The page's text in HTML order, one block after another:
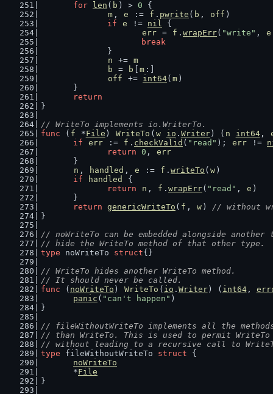
for
len ( b ) > 0 {
m , e := f . pwrite ( b , off )
if
e != nil {
err = f . wrapErr( "write" , e
break
		}
n
+= m
b
= b m :]
off
+= int64( m )
	}
return
}
// WriteTo implements io.WriterTo.
func ( f *File ) WriteTo ( w io . Writer) ( n int64,
if
err := f . checkValid ( "read" ); err !=
return 0 , err
	}
n , handled , e := f . writeTo ( w )
if
handled
{
return
n , f . wrapErr( "read" , e )
	}
return genericWriteTo ( f , w ) // without
}
// noWriteTo can be embedded alongside another
// hide the WriteTo method of that other type.
type noWriteTo struct{}
// WriteTo hides another WriteTo method.
// It should never be called.
func ( noWriteTo ) WriteTo ( io . Writer) ( int64,
panic ( "can't happen" )
}
// fileWithoutWriteTo implements all the
// than WriteTo. This is used to permit
// without leading to a recursive call to
type fileWithoutWriteTo struct {
noWriteTo
	*
File
}